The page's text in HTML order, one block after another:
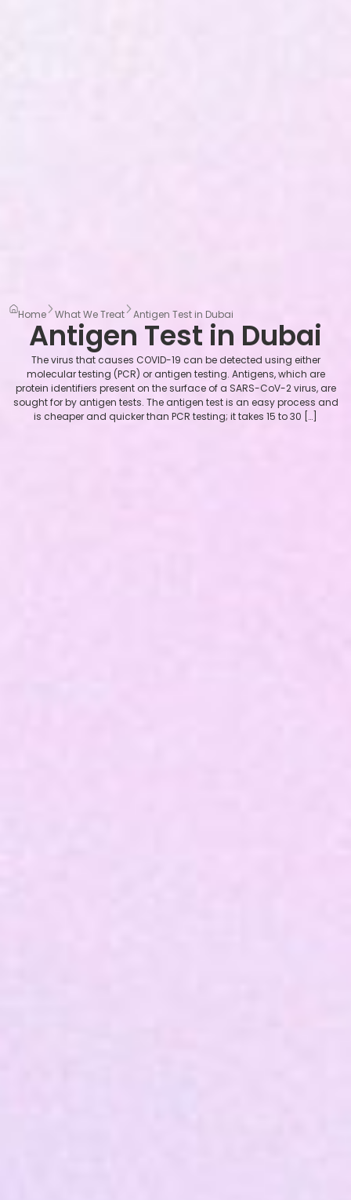
Home What We Treat Antigen Test in Dubai
Antigen Test in Dubai
The virus that causes COVID-19 can be detected using either
molecular testing (PCR) or antigen testing. Antigens, which are
protein identifiers present on the surface of a SARS-CoV-2 virus, are
sought for by antigen tests. The antigen test is an easy process and
is cheaper and quicker than PCR testing; it takes 15 to 30 […]